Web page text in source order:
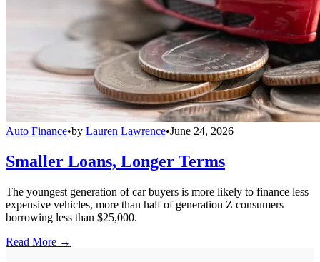
Auto Finance•by Lauren Lawrence•June 24, 2026
Smaller Loans, Longer Terms
The youngest generation of car buyers is more likely to finance less
expensive vehicles, more than half of generation Z consumers
borrowing less than $25,000.
Read More →